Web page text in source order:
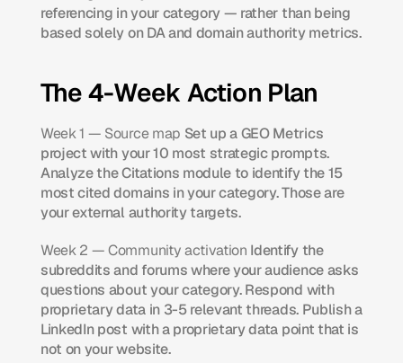
referencing in your category — rather than being
based solely on DA and domain authority metrics.
The 4-Week Action Plan
Week 1 — Source map Set up a GEO Metrics
project with your 10 most strategic prompts.
Analyze the Citations module to identify the 15
most cited domains in your category. Those are
your external authority targets.
Week 2 — Community activation Identify the
subreddits and forums where your audience asks
questions about your category. Respond with
proprietary data in 3-5 relevant threads. Publish a
LinkedIn post with a proprietary data point that is
not on your website.